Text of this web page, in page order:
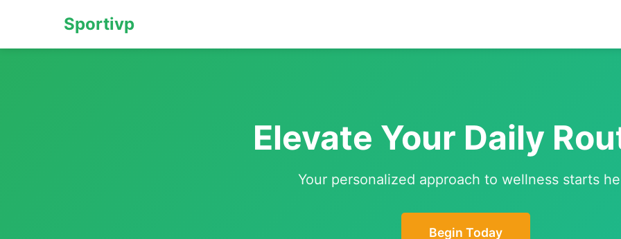
Sportivp
Elevate Your Daily
Your personalized approach to wellness starts
Begin Today